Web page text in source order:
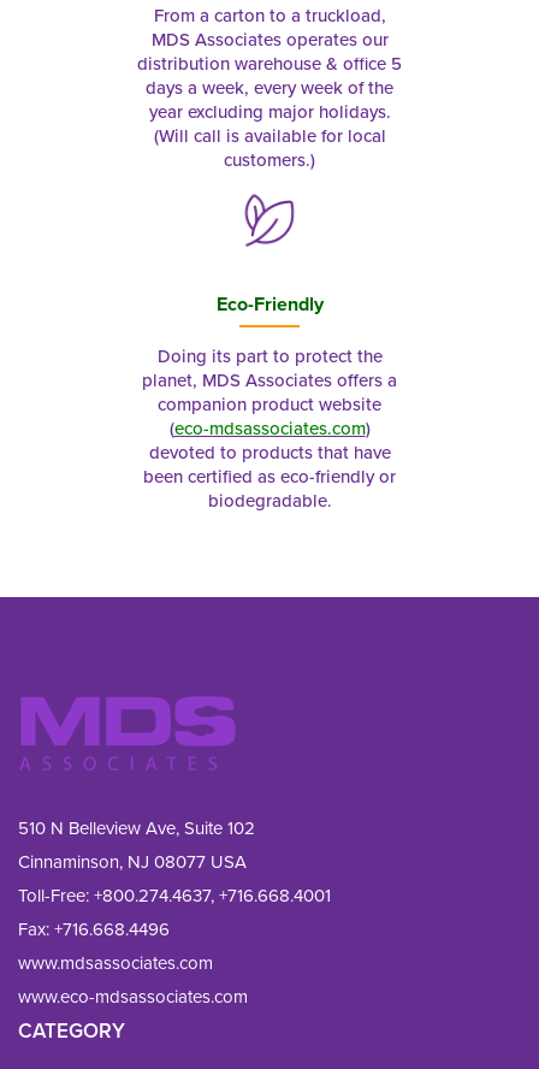
From a carton to a truckload,
MDS Associates operates our
distribution warehouse & office 5
days a week, every week of the
year excluding major holidays.
(Will call is available for local
customers.)
Eco-Friendly
Doing its part to protect the
planet, MDS Associates offers a
companion product website
(eco-mdsassociates.com)
devoted to products that have
been certified as eco-friendly or
biodegradable.
510 N Belleview Ave, Suite 102
Cinnaminson, NJ 08077 USA
Toll-Free:+800.274.4637,+716.668.4001
Fax: +716.668.4496
www.mdsassociates.com
www.eco-mdsassociates.com
CATEGORY